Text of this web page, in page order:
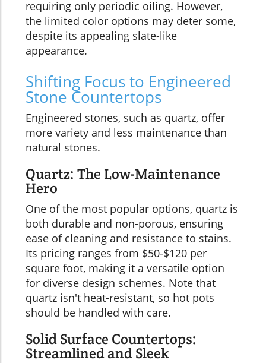
requiring only periodic oiling. However,
the limited color options may deter some,
despite its appealing slate-like
appearance.
Shifting Focus to Engineered
Stone Countertops
Engineered stones, such as quartz, offer
more variety and less maintenance than
natural stones.
Quartz: The Low-Maintenance
Hero
One of the most popular options, quartz is
both durable and non-porous, ensuring
ease of cleaning and resistance to stains.
Its pricing ranges from $50-$120 per
square foot, making it a versatile option
for diverse design schemes. Note that
quartz isn't heat-resistant, so hot pots
should be handled with care.
Solid Surface Countertops:
Streamlined and Sleek